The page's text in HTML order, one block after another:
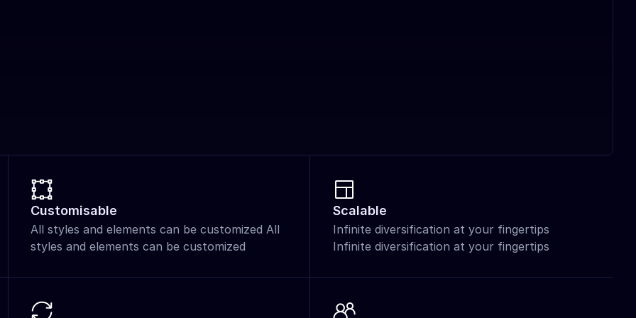
Customisable
All styles and elements can be customized All
styles and elements can be customized
Scalable
Infinite diversification at your fingertips
Infinite diversification at your fingertips